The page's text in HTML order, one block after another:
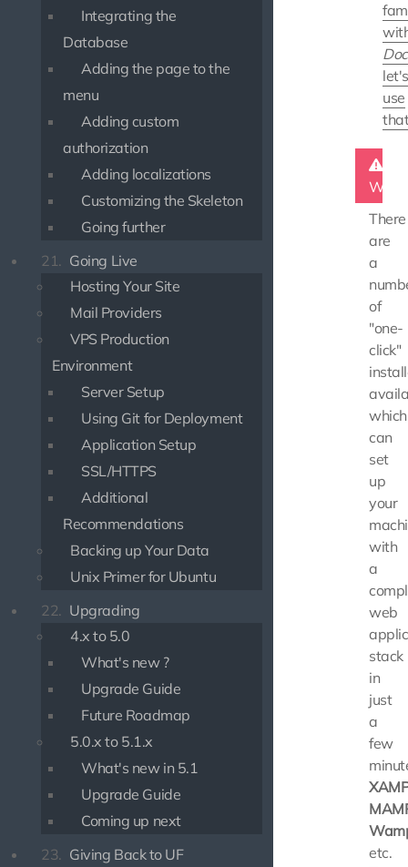
Integrating the
Database
Adding the page to the
menu
Adding custom
authorization
Adding localizations
Customizing the Skeleton
Going further
21. Going Live
Hosting Your Site
Mail Providers
VPS Production
Environment
Server Setup
Using Git for Deployment
Application Setup
SSL/HTTPS
Additional
Recommendations
Backing up Your Data
Unix Primer for Ubuntu
22. Upgrading
4.x to 5.0
What's new ?
Upgrade Guide
Future Roadmap
5.0.x to 5.1.x
What's new in 5.1
Upgrade Guide
Coming up next
23. Giving Back to UF
let's
use
There
are
a
of
"one-
click"
which
can
set
up
your
with
a
web
stack
in
just
a
few
etc.